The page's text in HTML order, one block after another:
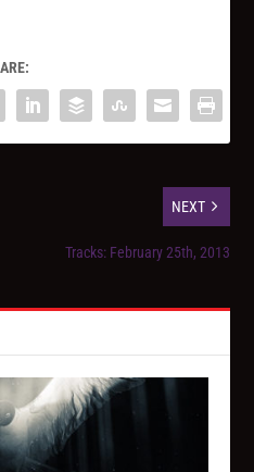
NEXT
Tracks: February 25th, 2013